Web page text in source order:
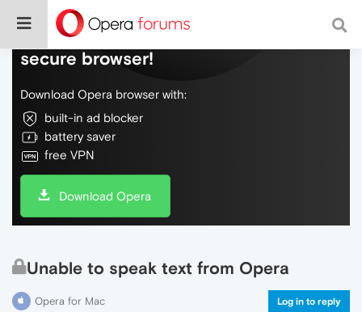
Do more on the web, with a fast and
secure browser!
Download Opera browser with:
built-in ad blocker
battery saver
free VPN
Download Opera
Unable to speak text from Opera
Opera for Mac Log in to reply